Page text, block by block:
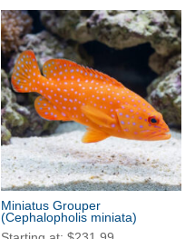
has
multiple
variants.
The
options
may
be
chosen
on
the
product
page
Miniatus Grouper
(Cephalopholis miniata)